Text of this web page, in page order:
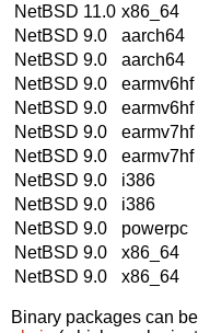
NetBSD 11.0 x86_64
NetBSD 9.0
aarch64
NetBSD 9.0
aarch64
NetBSD 9.0
earmv6hf
NetBSD 9.0
earmv6hf
NetBSD 9.0
earmv7hf
NetBSD 9.0
earmv7hf
NetBSD 9.0
i386
NetBSD 9.0
i386
NetBSD 9.0
powerpc
NetBSD 9.0
x86_64
NetBSD 9.0
x86_64
Binary packages can